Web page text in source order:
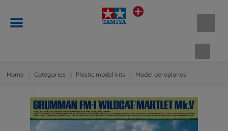
Home Categories Plastic model kits Model aeroplanes